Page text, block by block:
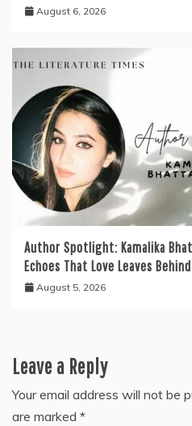
August 6, 2026
Author Spotlight: Kamalika
Echoes That Love Leaves Behind
August 5, 2026
Leave a Reply
Your email address will not be
are marked *